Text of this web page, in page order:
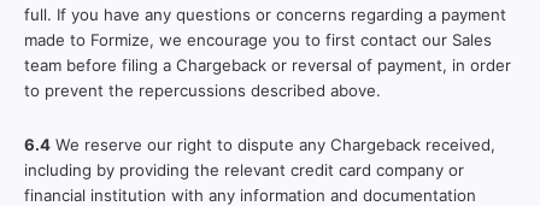
full. If you have any questions or concerns regarding a payment
made to Formize, we encourage you to first contact our Sales
team before filing a Chargeback or reversal of payment, in order
to prevent the repercussions described above.
6.4 We reserve our right to dispute any Chargeback received,
including by providing the relevant credit card company or
financial institution with any information and documentation